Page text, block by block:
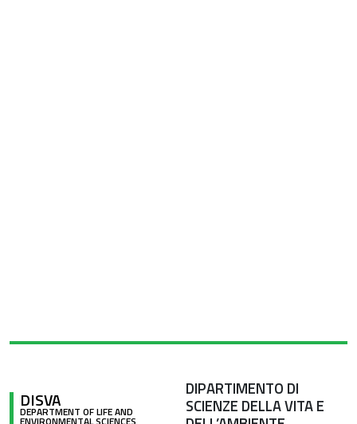
DISVA
DEPARTMENT OF LIFE AND
ENVIRONMENTAL SCIENCES
DIPARTIMENTO DI
SCIENZE DELLA VITA E